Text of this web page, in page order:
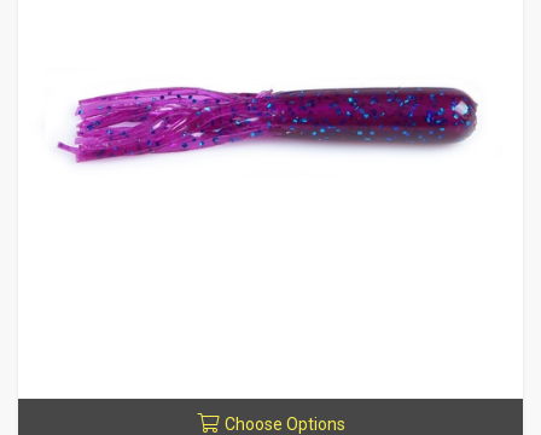
Choose Options